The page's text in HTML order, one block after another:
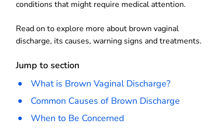
conditions that might require medical attention.
Read on to explore more about brown vaginal
discharge, its causes, warning signs and treatments.
Jump to section
What is Brown Vaginal Discharge?
Common Causes of Brown Discharge
When to Be Concerned